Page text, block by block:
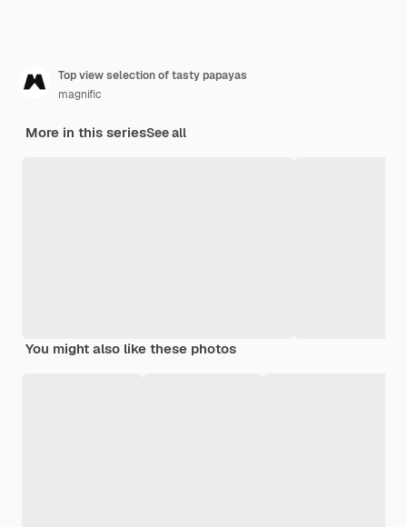
Top view selection of tasty papayas
magnific
More in this seriesSee all
You might also like these photos